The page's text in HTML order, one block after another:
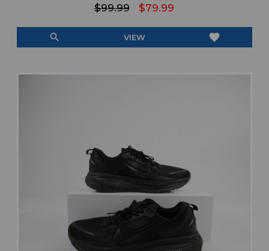
$99.99 $79.99
search VIEW favorite